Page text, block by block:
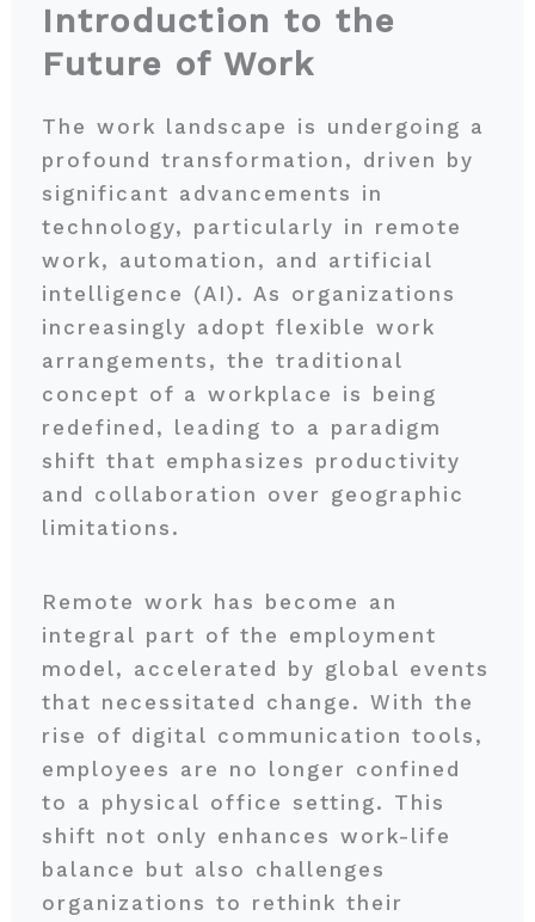
Introduction to the
Future of Work
The work landscape is undergoing a
profound transformation, driven by
significant advancements in
technology, particularly in remote
work, automation, and artificial
intelligence (AI). As organizations
increasingly adopt flexible work
arrangements, the traditional
concept of a workplace is being
redefined, leading to a paradigm
shift that emphasizes productivity
and collaboration over geographic
limitations.
Remote work has become an
integral part of the employment
model, accelerated by global events
that necessitated change. With the
rise of digital communication tools,
employees are no longer confined
to a physical office setting. This
shift not only enhances work-life
balance but also challenges
organizations to rethink their